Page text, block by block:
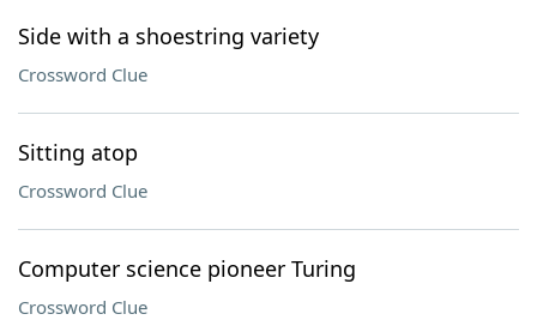
Side with a shoestring variety
Crossword Clue
Sitting atop
Crossword Clue
Computer science pioneer Turing
Crossword Clue